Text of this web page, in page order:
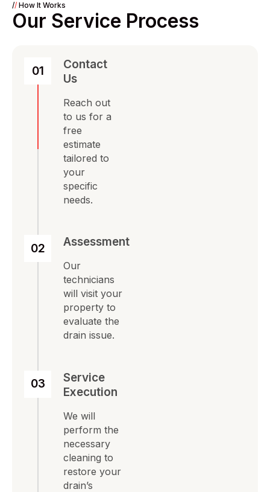
// How It Works
Our Service Process
Contact
Us
Reach out
to us for a
free
estimate
tailored to
your
specific
needs.
01
Assessment
Our
technicians
will visit your
property to
evaluate the
drain issue.
02
Service
Execution
We will
perform the
necessary
cleaning to
restore your
drain’s
03